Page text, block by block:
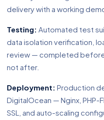
delivery with a working
Testing: Automated test
data isolation verification,
review — completed
not after.
Deployment: Production
DigitalOcean — Nginx, PHP-
SSL, and auto-scaling